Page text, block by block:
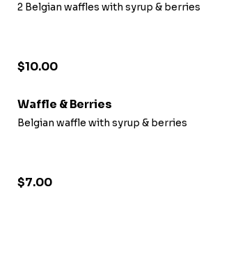
2 Belgian waffles with syrup & berries
$10.00
Waffle & Berries
Belgian waffle with syrup & berries
$7.00